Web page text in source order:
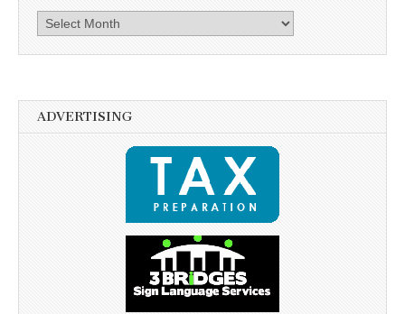
Archives
ADVERTISING